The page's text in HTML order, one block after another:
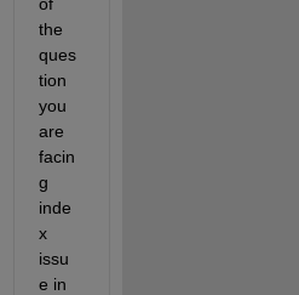
the
ques
tion
you
are
facin
g
inde
x
issu
e in